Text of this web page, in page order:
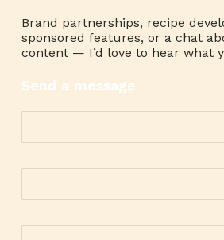
Brand partnerships, recipe
sponsored features, or a chat
content — I’d love to hear what
Send a message